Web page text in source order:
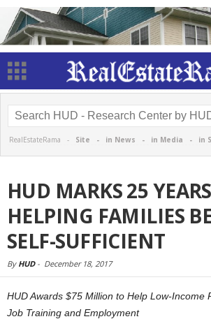
RealEstateRama - Site - in News - in Media - in
HUD MARKS 25
HELPING FAMILIES
SELF-SUFFICIENT
By HUD- December 18, 2017
HUD Awards $75 Million to Help Low-Income
Job Training and Employment